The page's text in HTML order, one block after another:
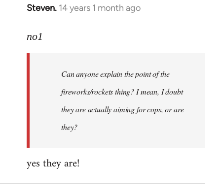
Steven. 14 years 1 month ago
In
to
libcom.org
no1
Can anyone explain the point of the
fireworks/rockets thing? I mean, I doubt
they are actually aiming for cops, or are
they?
yes they are!